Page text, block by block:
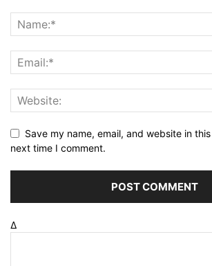
Save my name, email, and website in
next time I comment.
Δ